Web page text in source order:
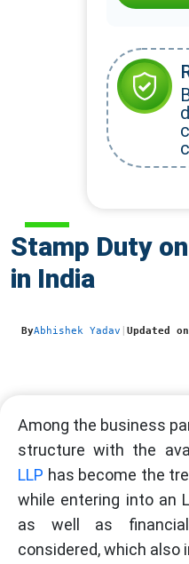
Stamp Duty
in India
ByAbhishek Yadav Updated on
Among the business
structure with the
LLP has become the
while entering into an
as well as
considered, which also